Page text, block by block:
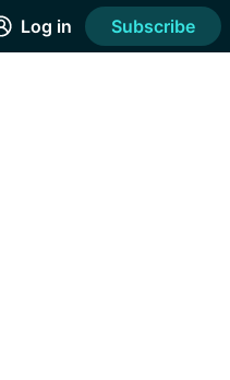
Log in Subscribe